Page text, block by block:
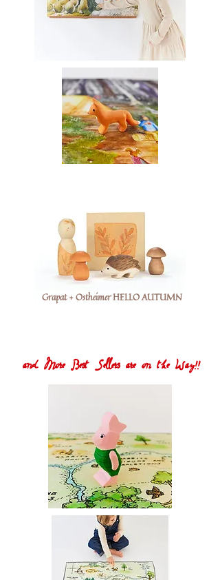
Grapat + Ostheimer HELLO AUTUMN
and More Best Sellers are on the Way!!